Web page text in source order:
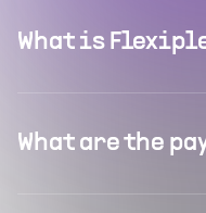
What is
What are the